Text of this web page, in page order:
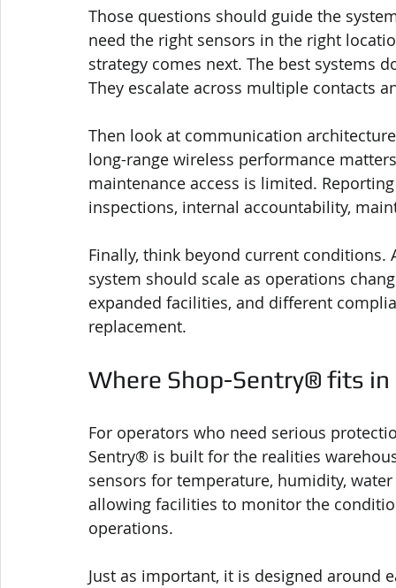
Those questions should guide the
need the right sensors in the right
strategy comes next. The best systems
They escalate across multiple contacts
Then look at communication
long-range wireless performance
maintenance access is limited.
inspections, internal accountability,
Finally, think beyond current
system should scale as operations
expanded facilities, and different
replacement.
Where Shop-Sentry® fits in
For operators who need serious
Sentry® is built for the realities
sensors for temperature, humidity,
allowing facilities to monitor the
operations.
Just as important, it is designed around